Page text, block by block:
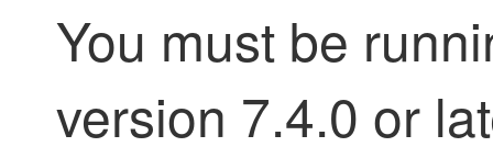
You must be
version 7.4.0 or